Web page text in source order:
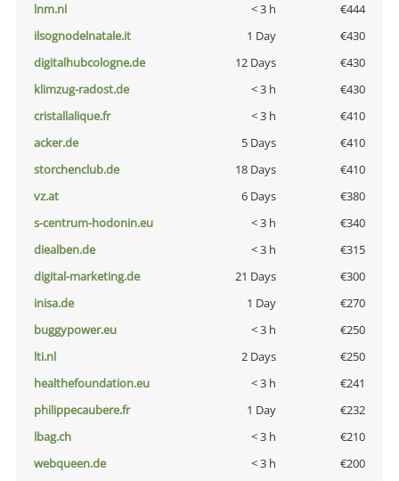
lnm.nl
< 3 h
€444
ilsognodelnatale.it
1 Day
€430
digitalhubcologne.de
12 Days
€430
klimzug-radost.de
< 3 h
€430
cristallalique.fr
< 3 h
€410
acker.de
5 Days
€410
storchenclub.de
18 Days
€410
vz.at
6 Days
€380
s-centrum-hodonin.eu
< 3 h
€340
diealben.de
< 3 h
€315
digital-marketing.de
21 Days
€300
inisa.de
1 Day
€270
buggypower.eu
< 3 h
€250
lti.nl
2 Days
€250
healthefoundation.eu
< 3 h
€241
philippecaubere.fr
1 Day
€232
lbag.ch
< 3 h
€210
webqueen.de
< 3 h
€200